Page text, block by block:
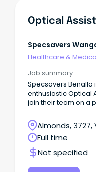
Optical
Specsavers
Healthcare &
Job summary
Specsavers
enthusiastic Optical
join their team on a
that to be your best
you need to work
your best. We pride
workplace with a
inclusive culture.
Almonds,
Full time
Not specified